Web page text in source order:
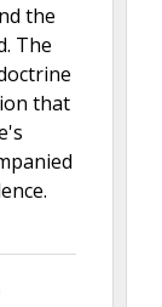
the
The
that